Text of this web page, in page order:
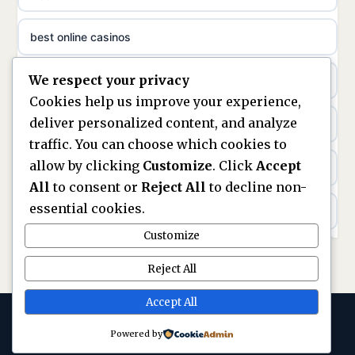
online casino cz
casino online
zahraniční online casino
beste casino zonder cruks
non gamstop casinos
non gamstop casinos
non GamStop casinos
UK casinos not on GamStop
casinos not on GamStop
non GamStop casinos
UK casinos not on GamStop
best online casinos
non gamstop casinos
Kèo Nhà Cái
kèo nhà cái
online casino
best UK non GamStop casinos
casino not on GamStop
© 2026 Replayarena. All rights reserved. ·
We respect your privacy
Cookies help us improve your experience,
deliver personalized content, and analyze
traffic. You can choose which cookies to
allow by clicking Customize. Click Accept
All to consent or Reject All to decline non-
essential cookies.
Customize
Reject All
Accept All
Powered by